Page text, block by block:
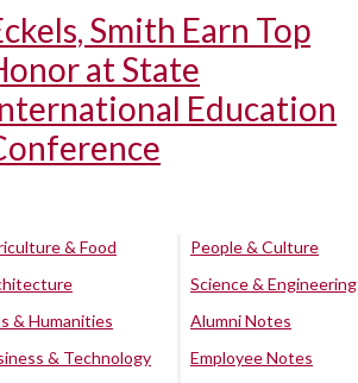
Smith Earn Top
at State
Education
& Food
& Humanities
& Technology
People & Culture
Science & Engineering
Alumni Notes
Employee Notes